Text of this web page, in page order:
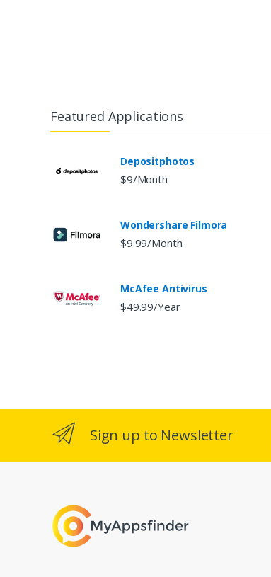
Featured Applications
Depositphotos
$9/Month
Wondershare Filmora
$9.99/Month
McAfee Antivirus
$49.99/Year
Sign up to Newsletter